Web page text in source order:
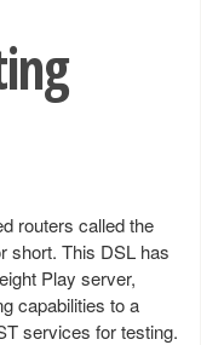
routers called the
short. This DSL has
Play server,
capabilities to a
services for testing.